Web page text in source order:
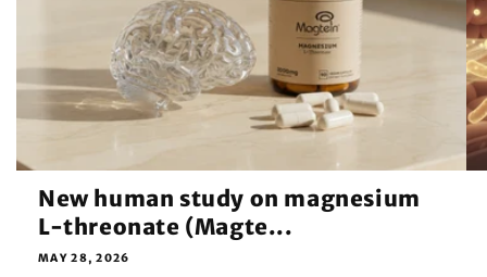
New human study on magnesium
L-threonate (Magte...
MAY 28, 2026